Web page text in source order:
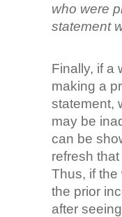
who were
statement
Finally, if a
making a
statement,
may be
can be
refresh that
Thus, if the
the prior
after